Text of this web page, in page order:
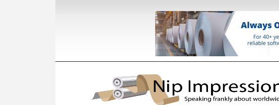
Log In to Nip Impressions